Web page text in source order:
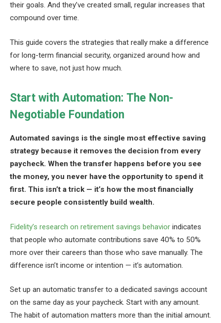
their goals. And they’ve created small, regular increases that
compound over time.
This guide covers the strategies that really make a difference
for long-term financial security, organized around how and
where to save, not just how much.
Start with Automation: The Non-
Negotiable Foundation
Automated savings is the single most effective saving
strategy because it removes the decision from every
paycheck. When the transfer happens before you see
the money, you never have the opportunity to spend it
first. This isn’t a trick — it’s how the most financially
secure people consistently build wealth.
Fidelity’s research on retirement savings behavior indicates
that people who automate contributions save 40% to 50%
more over their careers than those who save manually. The
difference isn’t income or intention — it’s automation.
Set up an automatic transfer to a dedicated savings account
on the same day as your paycheck. Start with any amount.
The habit of automation matters more than the initial amount.